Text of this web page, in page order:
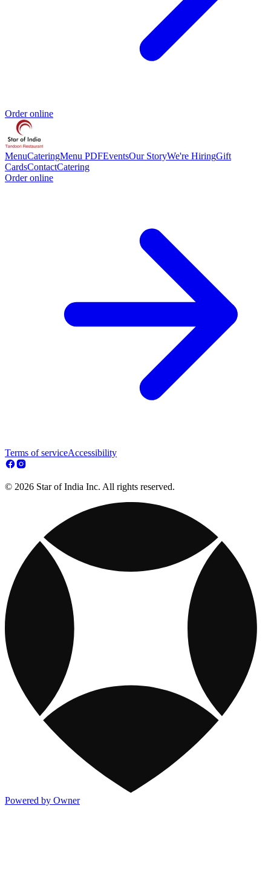
Order online
MenuCateringMenu PDFEventsOur StoryWe're HiringGift
CardsContactCatering
Order online
Terms of serviceAccessibility
© 2026 Star of India Inc. All rights reserved.
Powered by Owner